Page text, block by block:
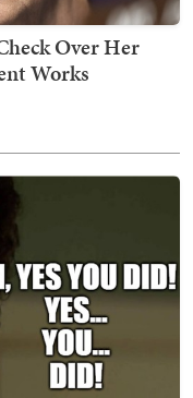
Over Her
Works